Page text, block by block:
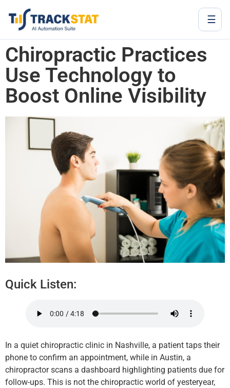
☰
Chiropractic Practices
Use Technology to
Boost Online Visibility
Quick Listen:
In a quiet chiropractic clinic in Nashville, a patient taps their
phone to confirm an appointment, while in Austin, a
chiropractor scans a dashboard highlighting patients due for
follow-ups. This is not the chiropractic world of yesteryear,